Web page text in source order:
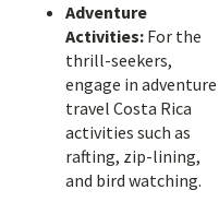
Adventure
Activities: For the
thrill-seekers,
engage in adventure
travel Costa Rica
activities such as
rafting, zip-lining,
and bird watching.